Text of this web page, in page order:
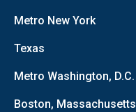
Metro New York
Texas
Metro Washington, D.C.
Boston, Massachusetts